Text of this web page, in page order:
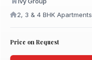
2, 3 & 4 BHK Apartments
Price on Request